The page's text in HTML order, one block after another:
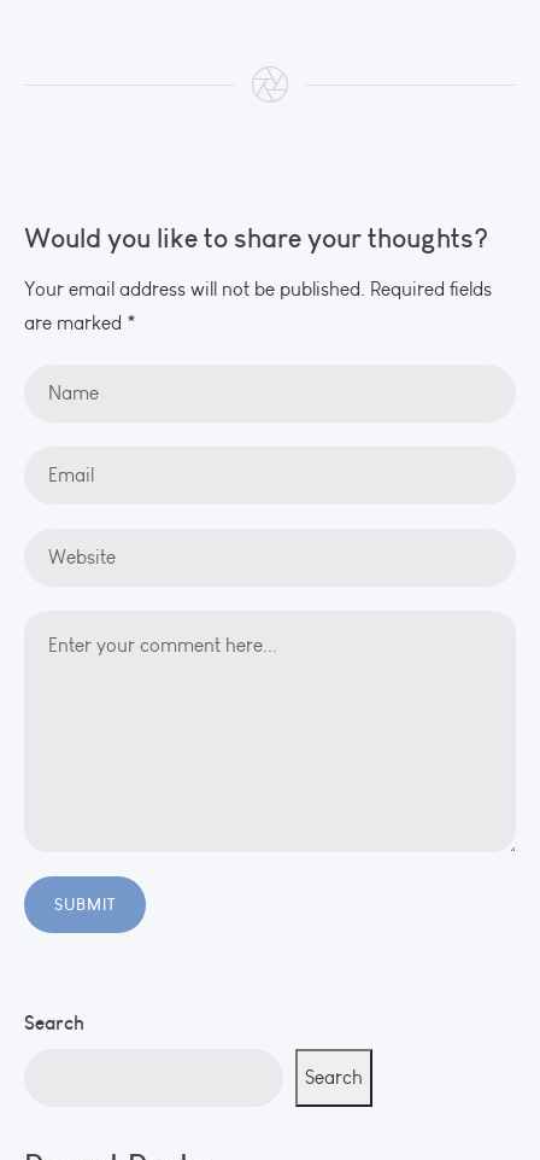
Would you like to share your thoughts?
Your email address will not be published. Required fields
are marked *
Search
Search